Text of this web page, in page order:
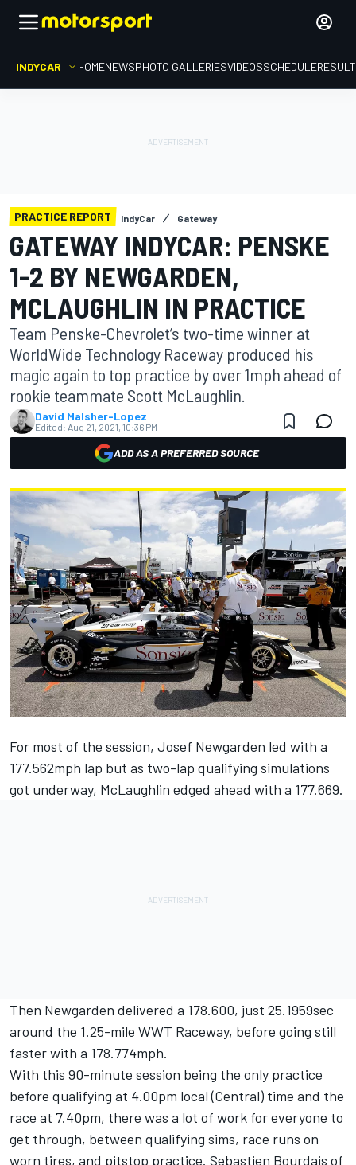
INDYCAR HOMENEWSPHOTO GALLERIESVIDEOSSCHEDULE
PRACTICE REPORT IndyCar Gateway
GATEWAY INDYCAR: PENSKE
1-2 BY NEWGARDEN,
MCLAUGHLIN IN PRACTICE
Team Penske-Chevrolet’s two-time winner at
WorldWide Technology Raceway produced his
magic again to top practice by over 1mph ahead of
rookie teammate Scott McLaughlin.
David Malsher-Lopez
Edited: Aug 21, 2021, 10:36 PM
ADD AS A PREFERRED SOURCE
For most of the session, Josef Newgarden led with a
177.562mph lap but as two-lap qualifying simulations
got underway, McLaughlin edged ahead with a 177.669.
Then Newgarden delivered a 178.600, just 25.1959sec
around the 1.25-mile WWT Raceway, before going still
faster with a 178.774mph.
With this 90-minute session being the only practice
before qualifying at 4.00pm local (Central) time and the
race at 7.40pm, there was a lot of work for everyone to
get through, between qualifying sims, race runs on
worn tires, and pitstop practice. Sebastien Bourdais of